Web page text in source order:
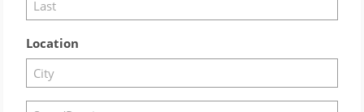
Location